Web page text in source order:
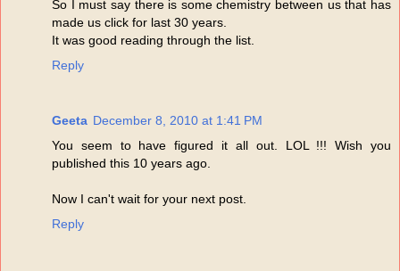
So I must say there is some chemistry between us that has
made us click for last 30 years.
It was good reading through the list.
Reply
Geeta December 8, 2010 at 1:41 PM
You seem to have figured it all out. LOL !!! Wish you
published this 10 years ago.
Now I can't wait for your next post.
Reply